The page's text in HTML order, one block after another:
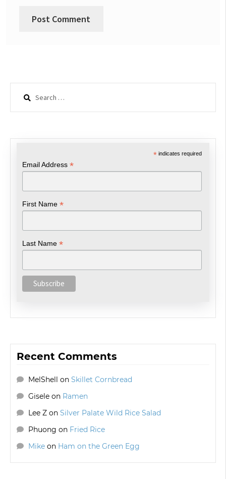
Search
* indicates required
Email Address*
First Name*
Last Name*
Recent Comments
MelShell on Skillet Cornbread
Giseleon Ramen
Lee Zon Silver Palate Wild Rice Salad
Phuong on Fried Rice
Mikeon Ham on the Green Egg